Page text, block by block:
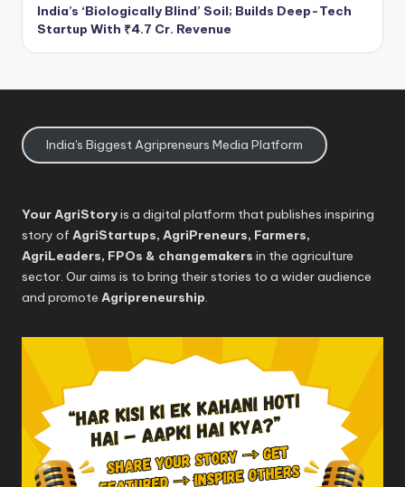
India’s ‘Biologically Blind’ Soil; Builds Deep-Tech
Startup With ₹4.7 Cr. Revenue
India's Biggest Agripreneurs Media Platform
Your AgriStoryis a digital platform that publishes inspiring
story of AgriStartups, AgriPreneurs, Farmers,
AgriLeaders, FPOs & changemakers in the agriculture
sector. Our aims is to bring their stories to a wider audience
and promote Agripreneurship.